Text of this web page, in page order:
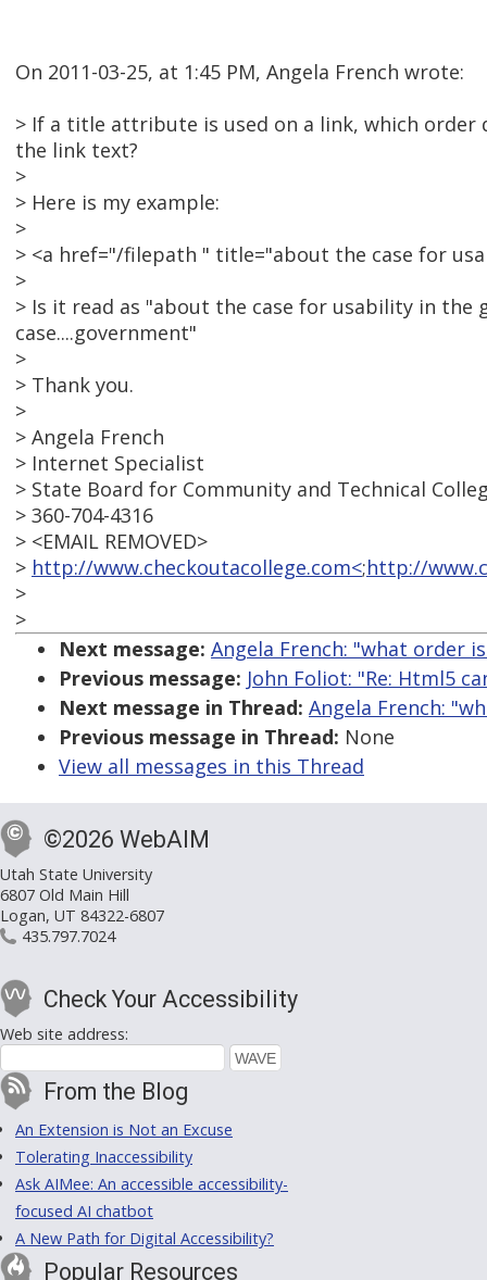
On 2011-03-25, at 1:45 PM, Angela French wrote:
> If a title attribute is used on a link, which
the link text?
>
> Here is my example:
>
> <a href="/filepath " title="about the case for
>
> Is it read as "about the case for usability in
case....government"
>
> Thank you.
>
> Angela French
> Internet Specialist
> State Board for Community and Technical
> 360-704-4316
> <EMAIL REMOVED>
> http://www.checkoutacollege.com<;http://
>
>
Next message: Angela French: "what order
Previous message: John Foliot: "Re: Html5
Next message in Thread: Angela French:
Previous message in Thread: None
View all messages in this Thread
©2026 WebAIM
Utah State University
6807 Old Main Hill
Logan, UT 84322-6807
435.797.7024
Check Your Accessibility
Web site address:
From the Blog
An Extension is Not an Excuse
Tolerating Inaccessibility
Ask AIMee: An accessible accessibility-
focused AI chatbot
A New Path for Digital Accessibility?
Popular Resources